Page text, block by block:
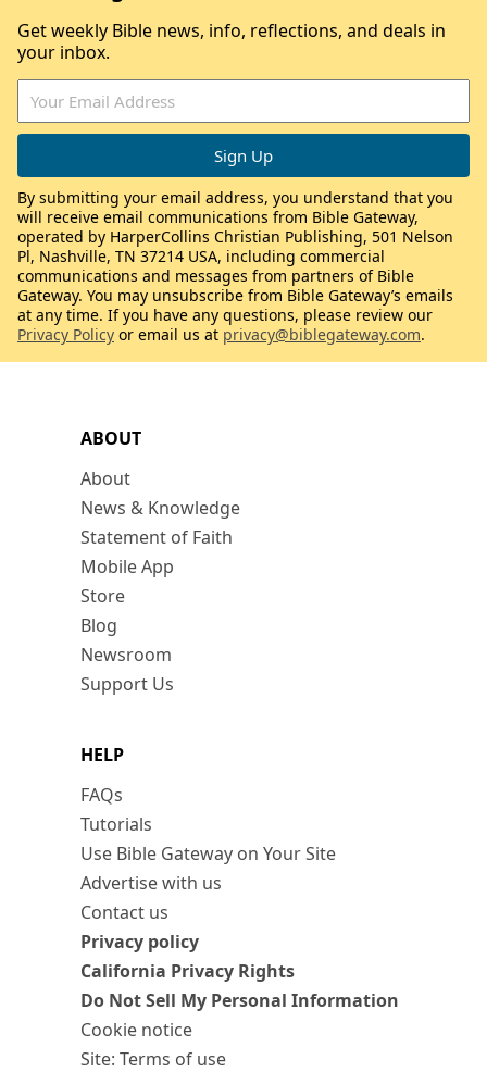
ABOUT
About
News & Knowledge
Statement of Faith
Mobile App
Store
Blog
Newsroom
Support Us
HELP
FAQs
Tutorials
Use Bible Gateway on Your Site
Advertise with us
Contact us
Privacy policy
California Privacy Rights
Do Not Sell My Personal Information
Cookie notice
Site: Terms of use
Get weekly Bible news, info, reflections, and deals in
your inbox.
By submitting your email address, you understand that you
will receive email communications from Bible Gateway,
operated by HarperCollins Christian Publishing, 501 Nelson
Pl, Nashville, TN 37214 USA, including commercial
communications and messages from partners of Bible
Gateway. You may unsubscribe from Bible Gateway’s emails
at any time. If you have any questions, please review our
Privacy Policy or email us at privacy@biblegateway.com.